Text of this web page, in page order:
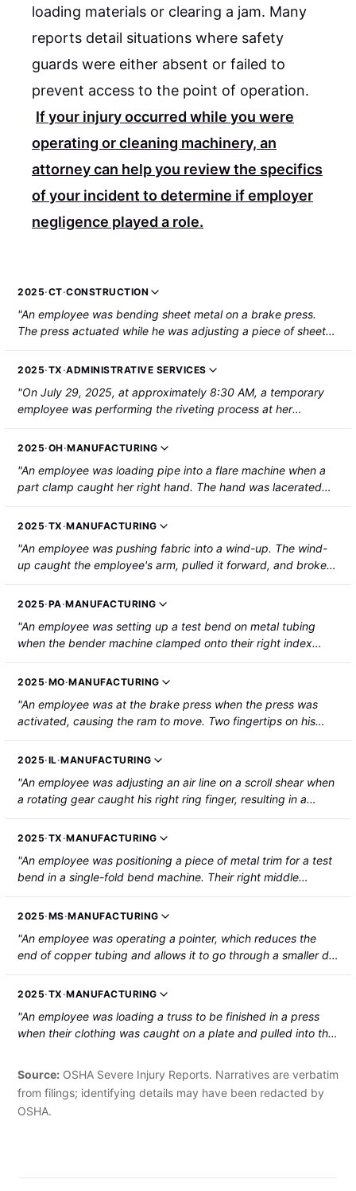
loading materials or clearing a jam. Many
reports detail situations where safety
guards were either absent or failed to
prevent access to the point of operation.
If your injury occurred while you were
operating or cleaning machinery, an
attorney can help you review the specifics
of your incident to determine if employer
negligence played a role.
2025·CT·CONSTRUCTION
"An employee was bending sheet metal on a brake press.
The press actuated while he was adjusting a piece of sheet
metal, resulting in a crushing injury to the left arm."
2025·TX ·ADMINISTRATIVE SERVICES
"On July 29, 2025, at approximately 8:30 AM, a temporary
employee was performing the riveting process at her
assigned station on the stamping line. Her left index fingertip
became caught in a pinch point of a stamping machine. The
2025·OH·MANUFACTURING
"An employee was loading pipe into a flare machine when a
part clamp caught her right hand. The hand was lacerated
and broken. A light curtain was in place at the time of the
incident."
2025·TX ·MANUFACTURING
"An employee was pushing fabric into a wind-up. The wind-
up caught the employee's arm, pulled it forward, and broke
the forearm. The employee was hospitalized."
2025·PA·MANUFACTURING
"An employee was setting up a test bend on metal tubing
when the bender machine clamped onto their right index
finger. The fingertip was partially amputated."
2025·MO·MANUFACTURING
"An employee was at the brake press when the press was
activated, causing the ram to move. Two fingertips on his
right hand were crushed between the dies and partially
amputated."
2025·IL·MANUFACTURING
"An employee was adjusting an air line on a scroll shear when
a rotating gear caught his right ring finger, resulting in a
fingertip amputation."
2025·TX ·MANUFACTURING
"An employee was positioning a piece of metal trim for a test
bend in a single-fold bend machine. Their right middle
fingertip was pinched by a clamp on the machine, resulting in
a partial amputation."
2025·MS·MANUFACTURING
"An employee was operating a pointer, which reduces the
end of copper tubing and allows it to go through a smaller die
set to reduce its diameter. It requires two plugs to be set in
place to be inserted in the tubing before it can be reduced or
left thumb was caught by the machine's entry point, severing
the tip of the thumb. A partial amputation, which included a
2025·TX ·MANUFACTURING
"An employee was loading a truss to be finished in a press
when their clothing was caught on a plate and pulled into the
Source: OSHA Severe Injury Reports. Narratives are verbatim
from filings; identifying details may have been redacted by
OSHA.